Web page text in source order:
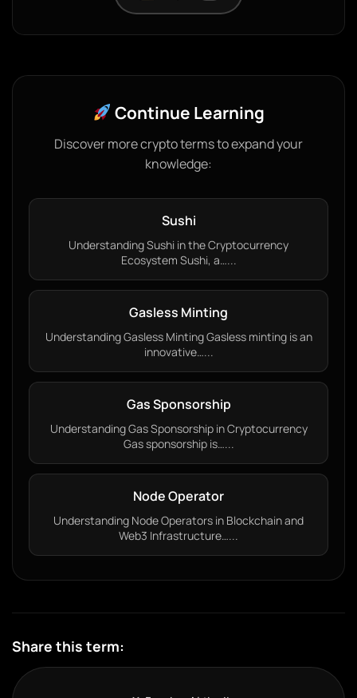
Continue Learning
Discover more crypto terms to expand your
knowledge:
Sushi
Understanding Sushi in the Cryptocurrency
Ecosystem Sushi, a…...
Gasless Minting
Understanding Gasless Minting Gasless minting is an
innovative…...
Gas Sponsorship
Understanding Gas Sponsorship in Cryptocurrency
Gas sponsorship is…...
Node Operator
Understanding Node Operators in Blockchain and
Web3 Infrastructure…...
Share this term: